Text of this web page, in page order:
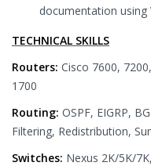
documentation using
TECHNICAL SKILLS
Routers: Cisco 7600,
1700
Routing: OSPF, EIGRP,
Filtering, Redistribution,
Switches: Nexus 2K/5K/